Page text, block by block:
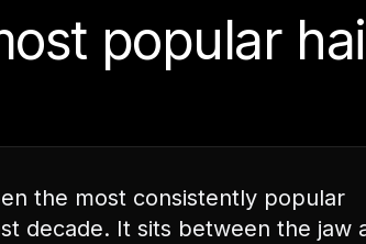
popular
the most consistently popular
decade. It sits between the jaw